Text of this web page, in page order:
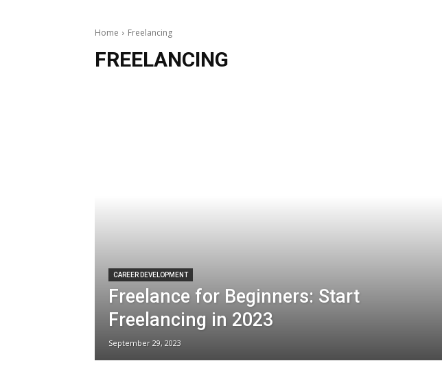
Home Freelancing
FREELANCING
CAREER DEVELOPMENT
Freelance for Beginners: Start
Freelancing in 2023
September 29, 2023